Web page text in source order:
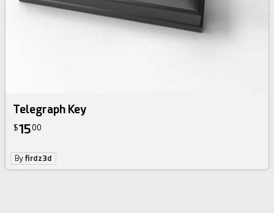
Telegraph Key
$1500
Byfirdz3d